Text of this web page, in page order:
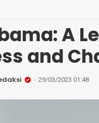
A
and
29/03/2023 01:48